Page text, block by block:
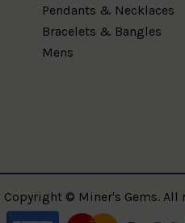
Pendants & Necklaces
Bracelets & Bangles
Mens
© Miner's Gems. All